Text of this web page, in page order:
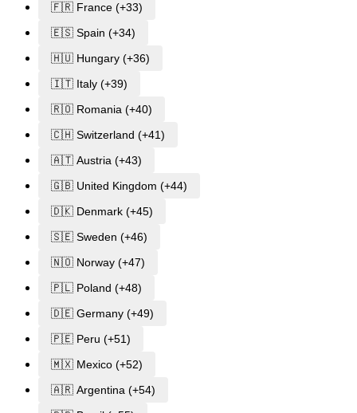
🇫🇷 France (+33)
🇪🇸 Spain (+34)
🇭🇺 Hungary (+36)
🇮🇹 Italy (+39)
🇷🇴 Romania (+40)
🇨🇭 Switzerland (+41)
🇦🇹 Austria (+43)
🇬🇧 United Kingdom (+44)
🇩🇰 Denmark (+45)
🇸🇪 Sweden (+46)
🇳🇴 Norway (+47)
🇵🇱 Poland (+48)
🇩🇪 Germany (+49)
🇵🇪 Peru (+51)
🇲🇽 Mexico (+52)
🇦🇷 Argentina (+54)